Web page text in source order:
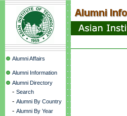
Alumni Affairs
Alumni Information
Alumni Directory
- Search
- Alumni By Country
- Alumni By Year